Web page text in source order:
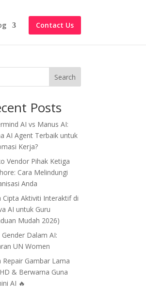
Contact Us
Search
Posts
AI vs Manus AI:
AI Agent Terbaik untuk
Kerja?
Vendor Pihak Ketiga
Cara Melindungi
Anda
Cipta Aktiviti Interaktif di
AI untuk Guru
Mudah 2026)
Gender Dalam AI:
UN Women
Repair Gambar Lama
& Berwarna Guna
AI 🔥